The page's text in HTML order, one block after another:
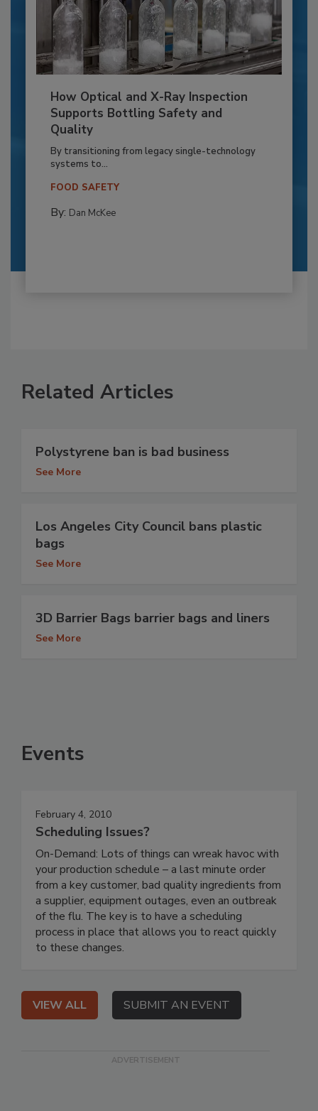
How Optical and X-Ray Inspection
Supports Bottling Safety and
Quality
By transitioning from legacy single-technology
systems to...
FOOD SAFETY
By: Dan McKee
Related Articles
Polystyrene ban is bad business
See More
Los Angeles City Council bans plastic
bags
See More
3D Barrier Bags barrier bags and liners
See More
Events
February 4, 2010
Scheduling Issues?
On-Demand: Lots of things can wreak havoc with
your production schedule – a last minute order
from a key customer, bad quality ingredients from
a supplier, equipment outages, even an outbreak
of the flu. The key is to have a scheduling
process in place that allows you to react quickly
to these changes.
VIEW ALL SUBMIT AN EVENT